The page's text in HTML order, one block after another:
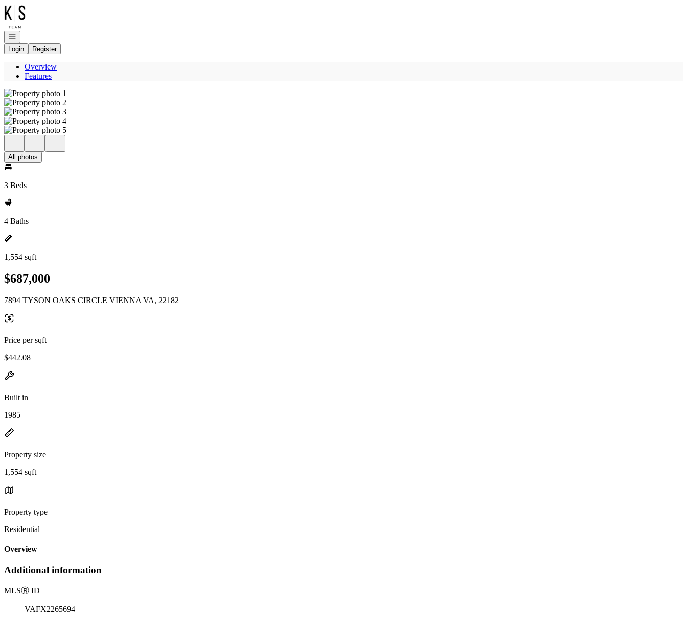
Go to: Homepage
Open navigation
Login
Register
Overview
Features
All photos
3 Beds
4 Baths
1,554 sqft
$687,000
7894 TYSON OAKS CIRCLE VIENNA VA, 22182
Price per sqft
$442.08
Built in
1985
Property size
1,554 sqft
Property type
Residential
Overview
Additional information
MLSⓇ ID
VAFX2265694